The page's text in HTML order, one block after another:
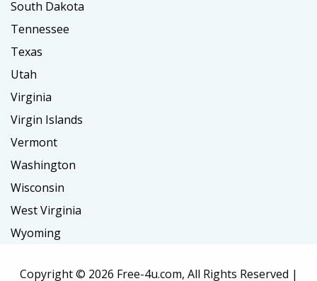
South Dakota
Tennessee
Texas
Utah
Virginia
Virgin Islands
Vermont
Washington
Wisconsin
West Virginia
Wyoming
Copyright © 2026 Free-4u.com, All Rights Reserved |